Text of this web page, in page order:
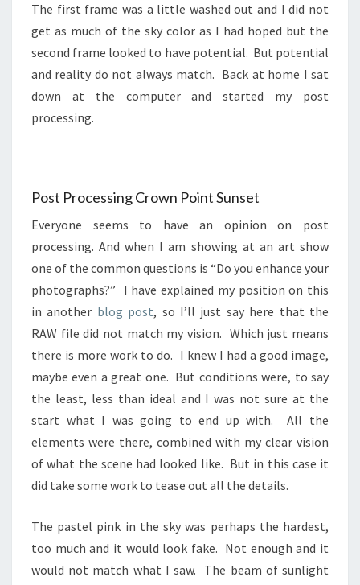
The first frame was a little washed out and I did not
get as much of the sky color as I had hoped but the
second frame looked to have potential. But potential
and reality do not always match. Back at home I sat
down at the computer and started my post
processing.
Post Processing Crown Point Sunset
Everyone seems to have an opinion on post
processing. And when I am showing at an art show
one of the common questions is “Do you enhance your
photographs?” I have explained my position on this
in another blog post, so I’ll just say here that the
RAW file did not match my vision. Which just means
there is more work to do. I knew I had a good image,
maybe even a great one. But conditions were, to say
the least, less than ideal and I was not sure at the
start what I was going to end up with. All the
elements were there, combined with my clear vision
of what the scene had looked like. But in this case it
did take some work to tease out all the details.
The pastel pink in the sky was perhaps the hardest,
too much and it would look fake. Not enough and it
would not match what I saw. The beam of sunlight